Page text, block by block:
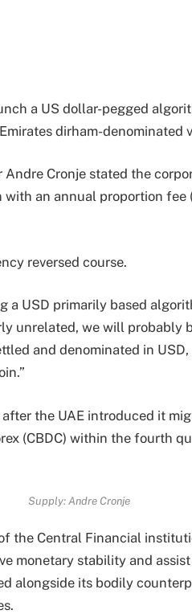
a US dollar-pegged
dirham-denominated
Cronje stated the
an annual proportion fee
reversed course.
a USD primarily based
unrelated, we will probably
and denominated in
the UAE introduced it
(CBDC) within the fourth
Supply:Andre Cronje
the Central Financial
monetary stability and
alongside its bodily